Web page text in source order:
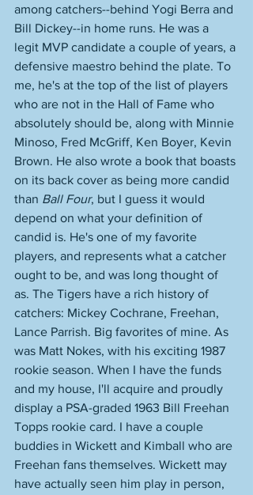
among catchers--behind Yogi Berra and
Bill Dickey--in home runs. He was a
legit MVP candidate a couple of years, a
defensive maestro behind the plate. To
me, he's at the top of the list of players
who are not in the Hall of Fame who
absolutely should be, along with Minnie
Minoso, Fred McGriff, Ken Boyer, Kevin
Brown. He also wrote a book that boasts
on its back cover as being more candid
than Ball Four, but I guess it would
depend on what your definition of
candid is. He's one of my favorite
players, and represents what a catcher
ought to be, and was long thought of
as. The Tigers have a rich history of
catchers: Mickey Cochrane, Freehan,
Lance Parrish. Big favorites of mine. As
was Matt Nokes, with his exciting 1987
rookie season. When I have the funds
and my house, I'll acquire and proudly
display a PSA-graded 1963 Bill Freehan
Topps rookie card. I have a couple
buddies in Wickett and Kimball who are
Freehan fans themselves. Wickett may
have actually seen him play in person,